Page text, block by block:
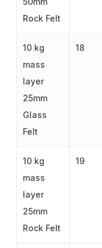
Rock Felt
10 kg
mass
layer
25mm
Glass
Felt
18
10 kg
mass
layer
25mm
Rock Felt
19